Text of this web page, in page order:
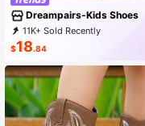
Dreampairs-Kids Shoes
11K+ Sold Recently
2K+ Repurchase
$18.84